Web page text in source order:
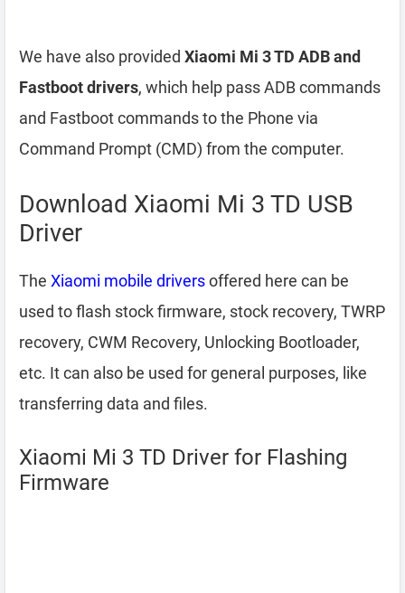
We have also provided Xiaomi Mi 3 TD ADB and
Fastboot drivers, which help pass ADB commands
and Fastboot commands to the Phone via
Command Prompt (CMD) from the computer.
Download Xiaomi Mi 3 TD USB
Driver
The Xiaomi mobile driversoffered here can be
used to flash stock firmware, stock recovery, TWRP
recovery, CWM Recovery, Unlocking Bootloader,
etc. It can also be used for general purposes, like
transferring data and files.
Xiaomi Mi 3 TD Driver for Flashing
Firmware